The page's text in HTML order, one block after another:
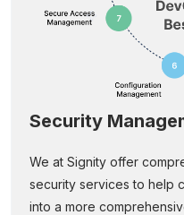
Security
We at Signity offer
security services to help
into a more